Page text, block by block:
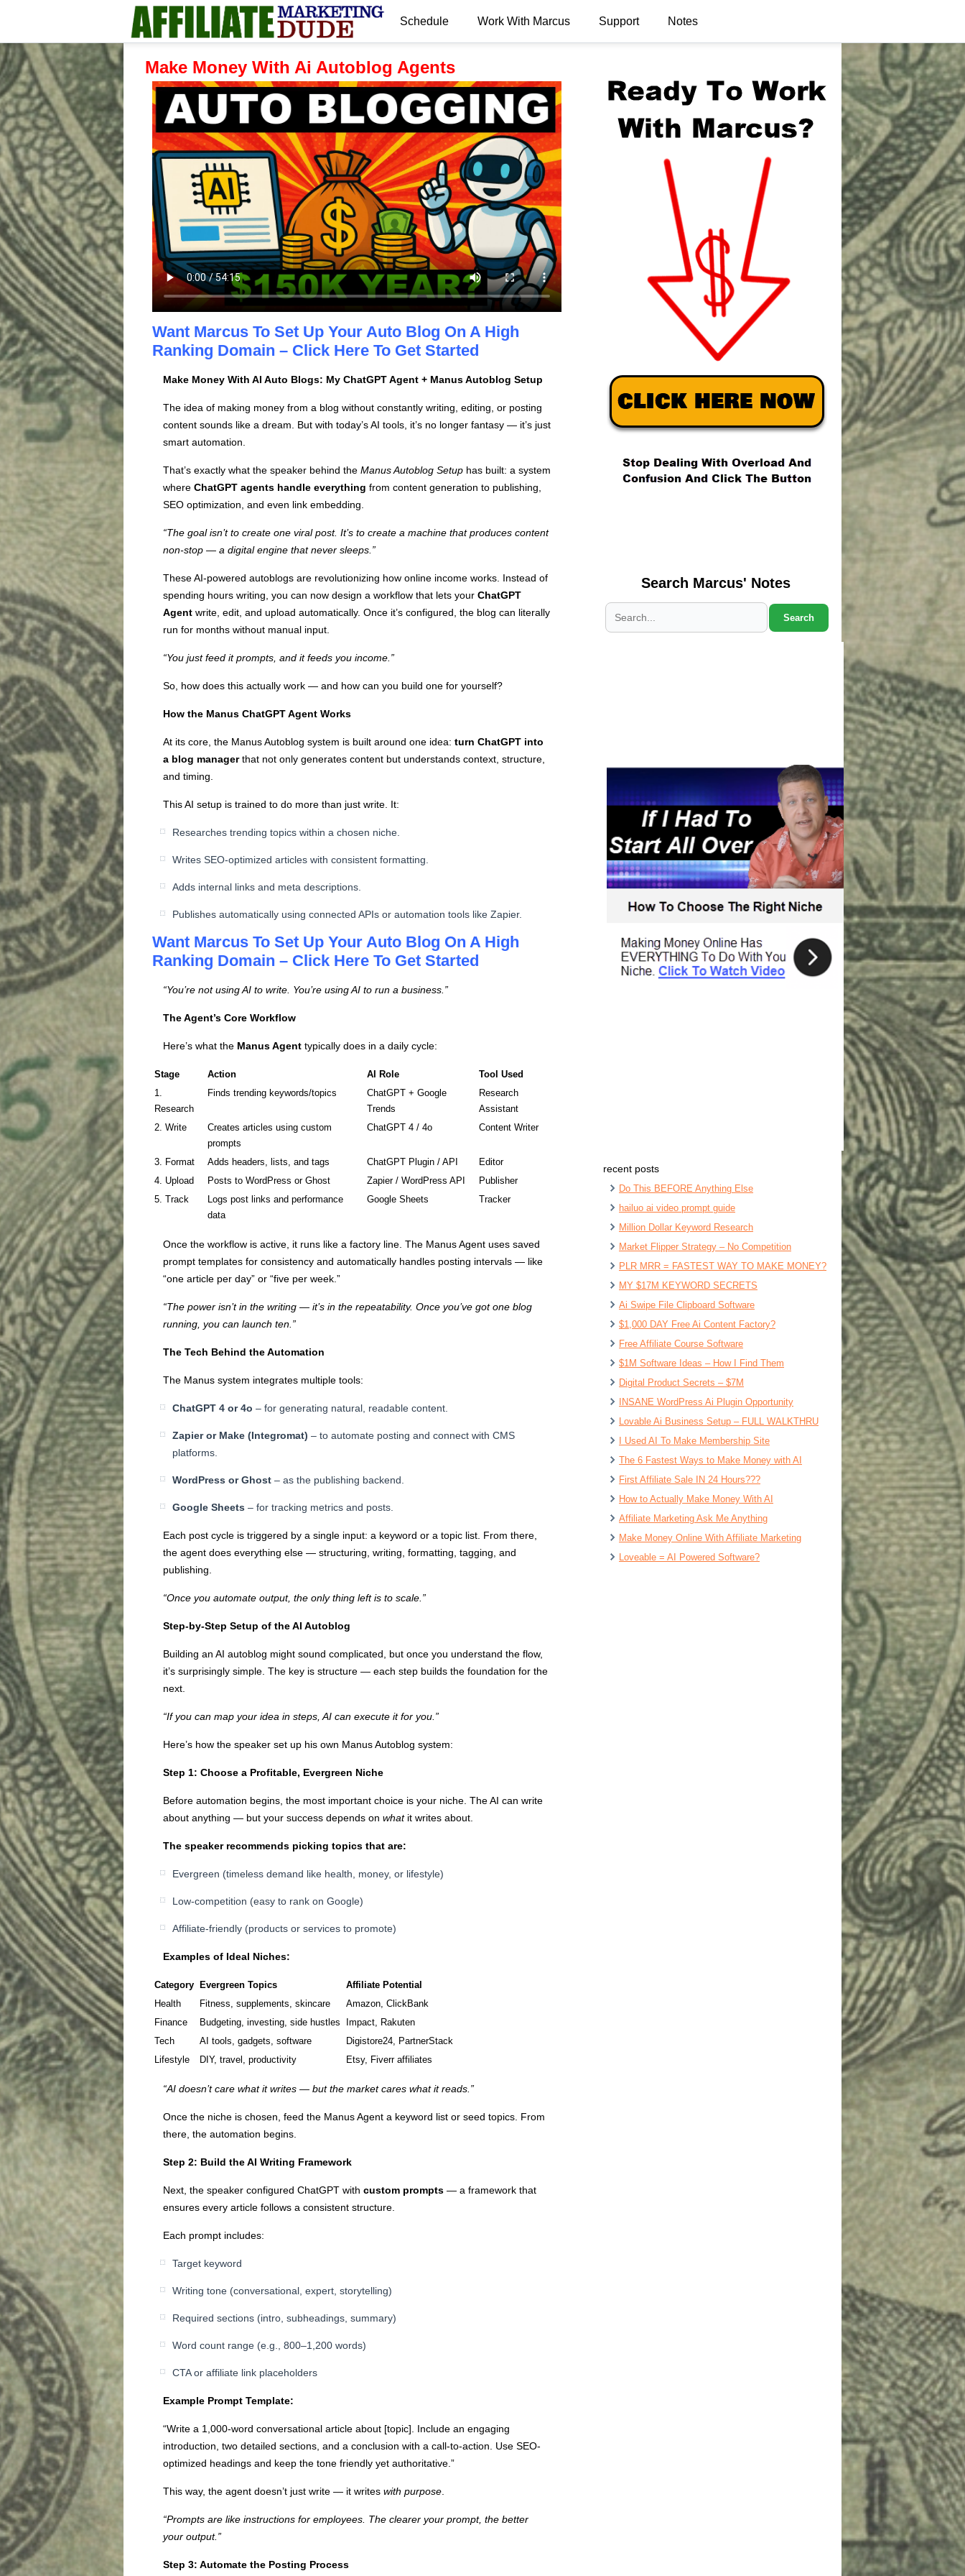
Schedule Work With Marcus Support Notes
Make Money With Ai Autoblog Agents
Want Marcus To Set Up Your Auto Blog On A High
Ranking Domain – Click Here To Get Started
Make Money With AI Auto Blogs: My ChatGPT Agent + Manus Autoblog Setup
The idea of making money from a blog without constantly writing, editing, or posting
content sounds like a dream. But with today’s AI tools, it’s no longer fantasy — it’s just
smart automation.
That’s exactly what the speaker behind the Manus Autoblog Setup has built: a system
where ChatGPT agents handle everything from content generation to publishing,
SEO optimization, and even link embedding.
“The goal isn’t to create one viral post. It’s to create a machine that produces content
non-stop — a digital engine that never sleeps.”
These AI-powered autoblogs are revolutionizing how online income works. Instead of
spending hours writing, you can now design a workflow that lets your ChatGPT
Agent write, edit, and upload automatically. Once it’s configured, the blog can literally
run for months without manual input.
“You just feed it prompts, and it feeds you income.”
So, how does this actually work — and how can you build one for yourself?
How the Manus ChatGPT Agent Works
At its core, the Manus Autoblog system is built around one idea: turn ChatGPT into
a blog managerthat not only generates content but understands context, structure,
and timing.
This AI setup is trained to do more than just write. It:
Researches trending topics within a chosen niche.
Writes SEO-optimized articles with consistent formatting.
Adds internal links and meta descriptions.
Publishes automatically using connected APIs or automation tools like Zapier.
Want Marcus To Set Up Your Auto Blog On A High
Ranking Domain – Click Here To Get Started
“You’re not using AI to write. You’re using AI to run a business.”
The Agent’s Core Workflow
Here’s what the Manus Agent typically does in a daily cycle:
Stage Action AI Role
Tool Used
1.
Research
Finds trending keywords/topics
ChatGPT + Google
Trends
Research
Assistant
2. Write
Creates articles using custom
prompts
ChatGPT 4 / 4o Content Writer
3. Format Adds headers, lists, and tags ChatGPT Plugin / API
Editor
4. Upload
Posts to WordPress or Ghost Zapier / WordPress API
Publisher
5. Track
Logs post links and performance
data
Google Sheets Tracker
Once the workflow is active, it runs like a factory line. The Manus Agent uses saved
prompt templates for consistency and automatically handles posting intervals — like
“one article per day” or “five per week.”
“The power isn’t in the writing — it’s in the repeatability. Once you’ve got one blog
running, you can launch ten.”
The Tech Behind the Automation
The Manus system integrates multiple tools:
ChatGPT 4 or 4o – for generating natural, readable content.
Zapier or Make (Integromat) – to automate posting and connect with CMS
platforms.
WordPress or Ghost – as the publishing backend.
Google Sheets – for tracking metrics and posts.
Each post cycle is triggered by a single input: a keyword or a topic list. From there,
the agent does everything else — structuring, writing, formatting, tagging, and
publishing.
“Once you automate output, the only thing left is to scale.”
Step-by-Step Setup of the AI Autoblog
Building an AI autoblog might sound complicated, but once you understand the flow,
it’s surprisingly simple. The key is structure — each step builds the foundation for the
next.
“If you can map your idea in steps, AI can execute it for you.”
Here’s how the speaker set up his own Manus Autoblog system:
Step 1: Choose a Profitable, Evergreen Niche
Before automation begins, the most important choice is your niche. The AI can write
about anything — but your success depends on whatit writes about.
The speaker recommends picking topics that are:
Evergreen (timeless demand like health, money, or lifestyle)
Low-competition (easy to rank on Google)
Affiliate-friendly (products or services to promote)
Examples of Ideal Niches:
Category Evergreen Topics
Affiliate Potential
Health
Fitness, supplements, skincare
Amazon, ClickBank
Finance
Budgeting, investing, side hustles
Impact, Rakuten
Tech
AI tools, gadgets, software
Digistore24, PartnerStack
Lifestyle
DIY, travel, productivity Etsy, Fiverr affiliates
“AI doesn’t care what it writes — but the market cares what it reads.”
Once the niche is chosen, feed the Manus Agent a keyword list or seed topics. From
there, the automation begins.
Step 2: Build the AI Writing Framework
Next, the speaker configured ChatGPT with custom prompts — a framework that
ensures every article follows a consistent structure.
Each prompt includes:
Target keyword
Writing tone (conversational, expert, storytelling)
Required sections (intro, subheadings, summary)
Word count range (e.g., 800–1,200 words)
CTA or affiliate link placeholders
Example Prompt Template:
“Write a 1,000-word conversational article about [topic]. Include an engaging
introduction, two detailed sections, and a conclusion with a call-to-action. Use SEO-
optimized headings and keep the tone friendly yet authoritative.”
This way, the agent doesn’t just write — it writes with purpose
“Prompts are like instructions for employees. The clearer your prompt, the better
your output.”
Step 3: Automate the Posting Process
Search Marcus' Notes
Search
recent posts
Do This BEFORE Anything Else
hailuo ai video prompt guide
Million Dollar Keyword Research
Market Flipper Strategy – No Competition
PLR MRR = FASTEST WAY TO MAKE MONEY?
MY $17M KEYWORD SECRETS
Ai Swipe File Clipboard Software
$1,000 DAY Free Ai Content Factory?
Free Affiliate Course Software
$1M Software Ideas – How I Find Them
Digital Product Secrets – $7M
INSANE WordPress Ai Plugin Opportunity
Lovable Ai Business Setup – FULL WALKTHRU
I Used AI To Make Membership Site
The 6 Fastest Ways to Make Money with AI
First Affiliate Sale IN 24 Hours???
How to Actually Make Money With AI
Affiliate Marketing Ask Me Anything
Make Money Online With Affiliate Marketing
Loveable = AI Powered Software?